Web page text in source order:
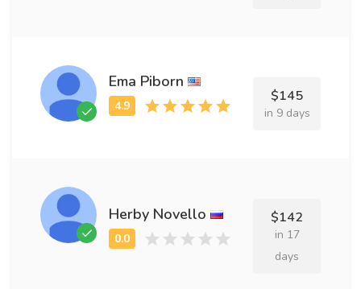
Ema Piborn
$145
in 9 days
Herby Novello $142
in 17
days